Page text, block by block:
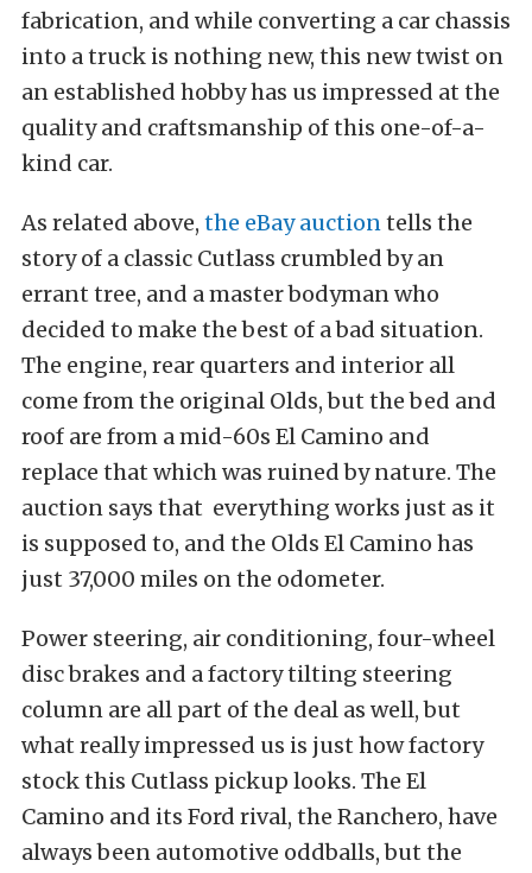
fabrication, and while converting a car chassis
into a truck is nothing new, this new twist on
an established hobby has us impressed at the
quality and craftsmanship of this one-of-a-
kind car.
As related above, the eBay auctiontells the
story of a classic Cutlass crumbled by an
errant tree, and a master bodyman who
decided to make the best of a bad situation.
The engine, rear quarters and interior all
come from the original Olds, but the bed and
roof are from a mid-60s El Camino and
replace that which was ruined by nature. The
auction says that everything works just as it
is supposed to, and the Olds El Camino has
just 37,000 miles on the odometer.
Power steering, air conditioning, four-wheel
disc brakes and a factory tilting steering
column are all part of the deal as well, but
what really impressed us is just how factory
stock this Cutlass pickup looks. The El
Camino and its Ford rival, the Ranchero, have
always been automotive oddballs, but the